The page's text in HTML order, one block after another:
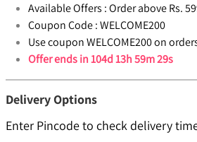
Available Offers :Order above Rs.
Coupon Code :WELCOME200
Use coupon WELCOME200 on
Offer ends in104d 13h 59m 29s
Delivery Options
Enter Pincode to check delivery